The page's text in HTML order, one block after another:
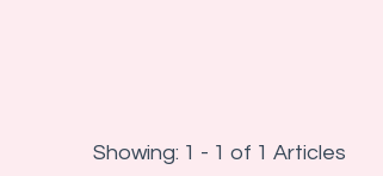
Showing: 1 - 1 of 1 Articles